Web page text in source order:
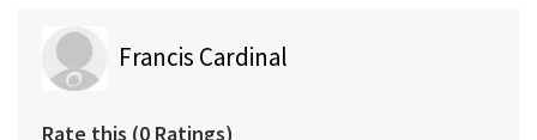
Francis Cardinal
Rate this (0 Ratings)